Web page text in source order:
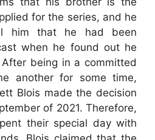
for the series, and he
him that he had been
when he found out he
being in a committed
another for some time,
Blois made the decision
of 2021. Therefore,
their special day with